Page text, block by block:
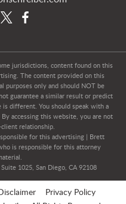
jurisdictions, content found on this
The content provided on this
purposes only and should NOT be
guarantee a similar result or predict
is different. You should speak with a
accessing this website, you are not
relationship.
for this advertising | Brett
is responsible for this attorney
1025, San Diego, CA 92108
Privacy Policy